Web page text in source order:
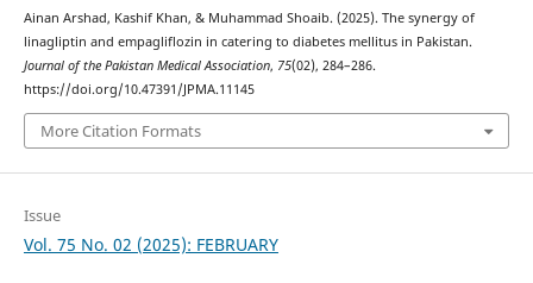
Ainan Arshad, Kashif Khan, & Muhammad Shoaib. (2025). The synergy of
linagliptin and empagliflozin in catering to diabetes mellitus in Pakistan.
Journal of the Pakistan Medical Association, 75(02), 284–286.
https://doi.org/10.47391/JPMA.11145
More Citation Formats
Issue
Vol. 75 No. 02 (2025): FEBRUARY